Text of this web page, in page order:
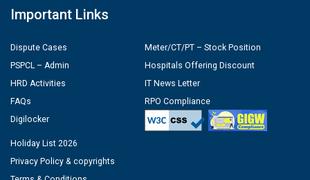
Important Links
Dispute Cases
PSPCL – Admin
HRD Activities
FAQs
Digilocker
Meter/CT/PT – Stock Position
Hospitals Offering Discount
IT News Letter
RPO Compliance
Holiday List 2026
Privacy Policy & copyrights